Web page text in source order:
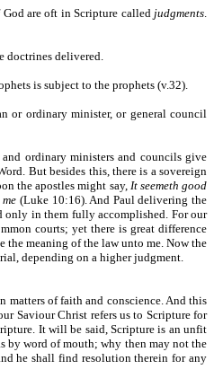
are oft in Scripture called judgments.
doctrines delivered.
is subject to the prophets (v.32).
or ordinary minister, or general council
ordinary ministers and councils give
But besides this, there is a sovereign
the apostles might say, It seemeth good
(Luke 10:16). And Paul delivering the
only in them fully accomplished. For our
courts; yet there is great difference
the meaning of the law unto me. Now the
depending on a higher judgment.
matters of faith and conscience. And this
Saviour Christ refers us to Scripture for
It will be said, Scripture is an unfit
by word of mouth; why then may not the
he shall find resolution therein for any